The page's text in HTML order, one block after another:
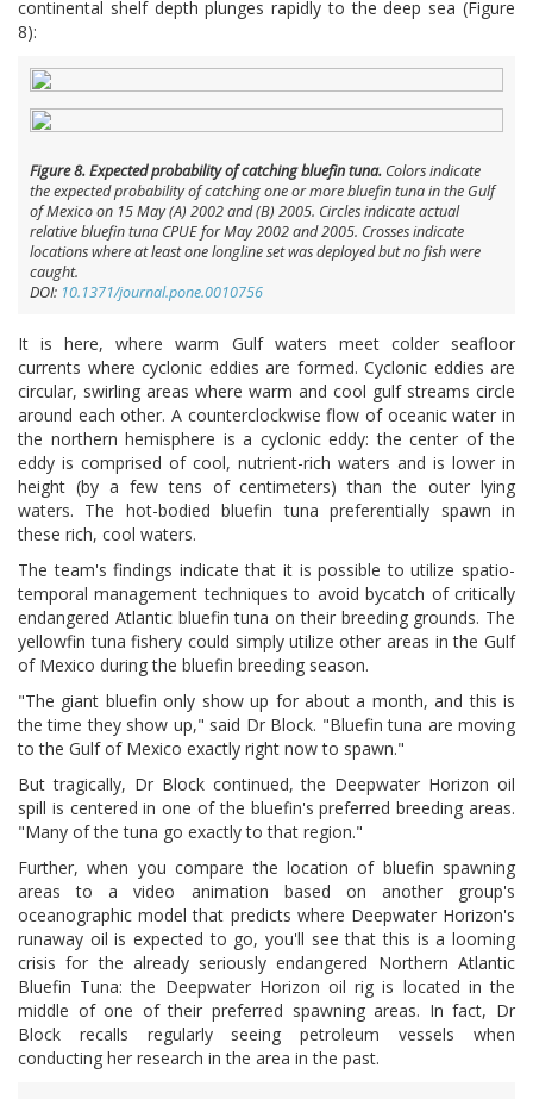
continental shelf depth plunges rapidly to the deep sea (Figure
8):
Figure 8. Expected probability of catching bluefin tuna. Colors indicate
the expected probability of catching one or more bluefin tuna in the Gulf
of Mexico on 15 May (A) 2002 and (B) 2005. Circles indicate actual
relative bluefin tuna CPUE for May 2002 and 2005. Crosses indicate
locations where at least one longline set was deployed but no fish were
caught.
DOI: 10.1371/journal.pone.0010756
It is here, where warm Gulf waters meet colder seafloor
currents where cyclonic eddies are formed. Cyclonic eddies are
circular, swirling areas where warm and cool gulf streams circle
around each other. A counterclockwise flow of oceanic water in
the northern hemisphere is a cyclonic eddy: the center of the
eddy is comprised of cool, nutrient-rich waters and is lower in
height (by a few tens of centimeters) than the outer lying
waters. The hot-bodied bluefin tuna preferentially spawn in
these rich, cool waters.
The team's findings indicate that it is possible to utilize spatio-
temporal management techniques to avoid bycatch of critically
endangered Atlantic bluefin tuna on their breeding grounds. The
yellowfin tuna fishery could simply utilize other areas in the Gulf
of Mexico during the bluefin breeding season.
"The giant bluefin only show up for about a month, and this is
the time they show up," said Dr Block. "Bluefin tuna are moving
to the Gulf of Mexico exactly right now to spawn."
But tragically, Dr Block continued, the Deepwater Horizon oil
spill is centered in one of the bluefin's preferred breeding areas.
"Many of the tuna go exactly to that region."
Further, when you compare the location of bluefin spawning
areas to a video animation based on another group's
oceanographic model that predicts where Deepwater Horizon's
runaway oil is expected to go, you'll see that this is a looming
crisis for the already seriously endangered Northern Atlantic
Bluefin Tuna: the Deepwater Horizon oil rig is located in the
middle of one of their preferred spawning areas. In fact, Dr
Block recalls regularly seeing petroleum vessels when
conducting her research in the area in the past.